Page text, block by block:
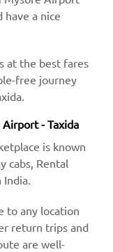
have a nice
at the best fares
free journey
- Taxida
is known
cabs, Rental
to any location
return trips and
are well-